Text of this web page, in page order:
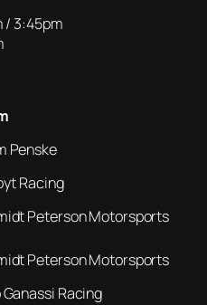
/ 3:45pm
Penske
Racing
Peterson Motorsports
Peterson Motorsports
Racing